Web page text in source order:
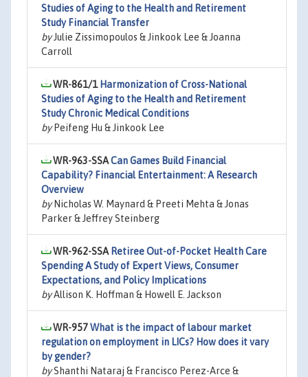
Studies of Aging to the Health and Retirement
Study Financial Transfer
byJulie Zissimopoulos & Jinkook Lee & Joanna
Carroll
WR-861/1 Harmonization of Cross-National
Studies of Aging to the Health and Retirement
Study Chronic Medical Conditions
byPeifeng Hu & Jinkook Lee
WR-963-SSACan Games Build Financial
Capability? Financial Entertainment: A Research
Overview
byNicholas W. Maynard & Preeti Mehta & Jonas
Parker & Jeffrey Steinberg
WR-962-SSA Retiree Out-of-Pocket Health Care
Spending A Study of Expert Views, Consumer
Expectations, and Policy Implications
byAllison K. Hoffman & Howell E. Jackson
WR-957What is the impact of labour market
regulation on employment in LICs? How does it vary
by gender?
byShanthi Nataraj & Francisco Perez-Arce &